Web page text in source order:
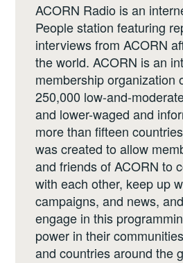
ACORN Radio is an
People station featuring
interviews from ACORN
the world. ACORN is an
membership organization
250,000 low-and-
and lower-waged and
more than fifteen
was created to allow
and friends of ACORN to
with each other, keep up
campaigns, and news,
engage in this
power in their
and countries around the